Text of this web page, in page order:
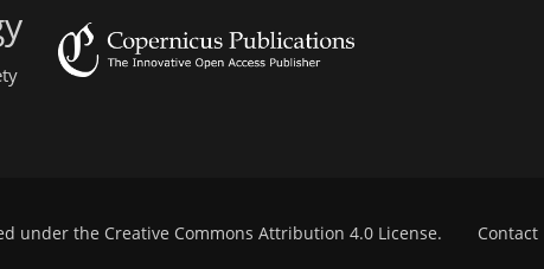
under the Creative Commons Attribution 4.0 License. Contact